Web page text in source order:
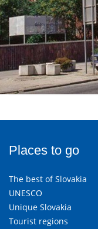
Places to go
The best of Slovakia
UNESCO
Unique Slovakia
Tourist regions